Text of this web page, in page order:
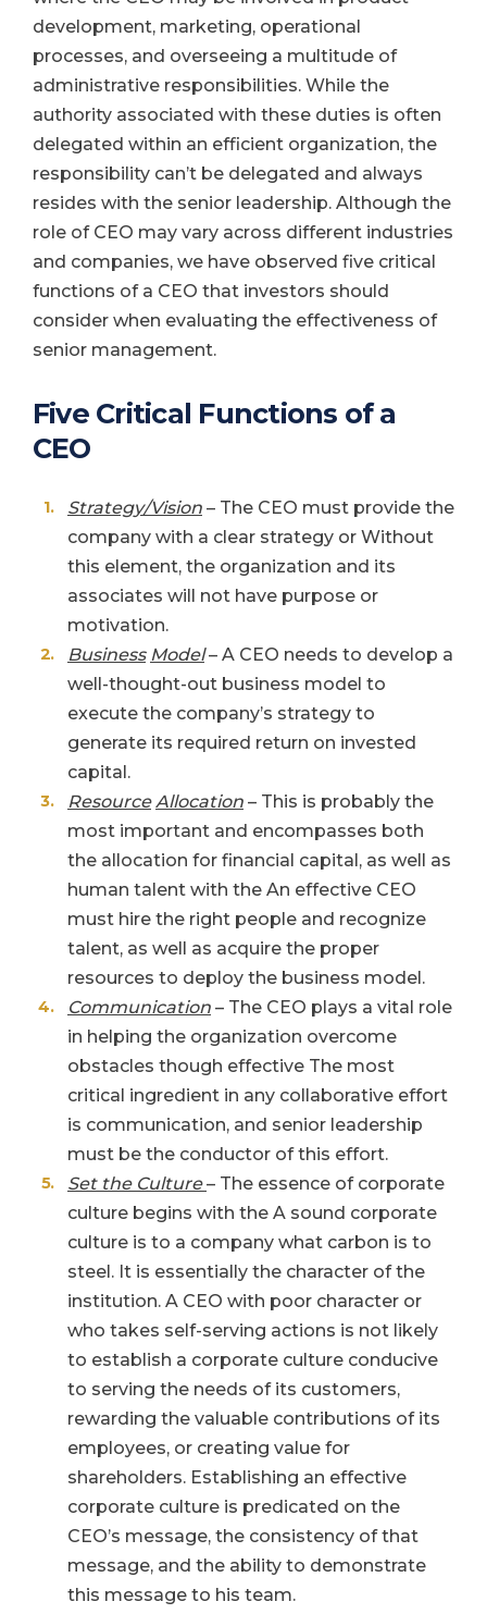
development, marketing, operational
processes, and overseeing a multitude of
administrative responsibilities. While the
authority associated with these duties is often
delegated within an efficient organization, the
responsibility can’t be delegated and always
resides with the senior leadership. Although the
role of CEO may vary across different industries
and companies, we have observed five critical
functions of a CEO that investors should
consider when evaluating the effectiveness of
senior management.
Five Critical Functions of a
CEO
Strategy/Vision – The CEO must provide the
company with a clear strategy or Without
this element, the organization and its
associates will not have purpose or
motivation.
Business Model – A CEO needs to develop a
well-thought-out business model to
execute the company’s strategy to
generate its required return on invested
capital.
Resource Allocation – This is probably the
most important and encompasses both
the allocation for financial capital, as well as
human talent with the An effective CEO
must hire the right people and recognize
talent, as well as acquire the proper
resources to deploy the business model.
Communication – The CEO plays a vital role
in helping the organization overcome
obstacles though effective The most
critical ingredient in any collaborative effort
is communication, and senior leadership
must be the conductor of this effort.
Set the Culture – The essence of corporate
culture begins with the A sound corporate
culture is to a company what carbon is to
steel. It is essentially the character of the
institution. A CEO with poor character or
who takes self-serving actions is not likely
to establish a corporate culture conducive
to serving the needs of its customers,
rewarding the valuable contributions of its
employees, or creating value for
shareholders. Establishing an effective
corporate culture is predicated on the
CEO’s message, the consistency of that
message, and the ability to demonstrate
this message to his team.